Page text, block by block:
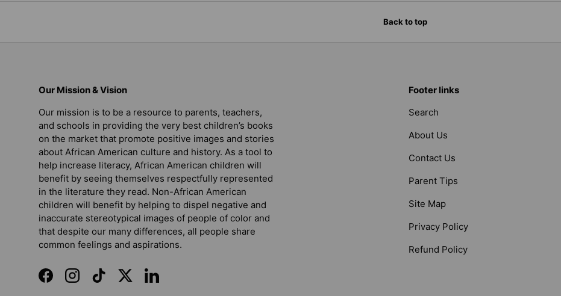
Back to top
Our Mission & Vision
Our mission is to be a resource to parents, teachers,
and schools in providing the very best children’s books
on the market that promote positive images and stories
about African American culture and history. As a tool to
help increase literacy, African American children will
benefit by seeing themselves respectfully represented
in the literature they read. Non-African American
children will benefit by helping to dispel negative and
inaccurate stereotypical images of people of color and
that despite our many differences, all people share
common feelings and aspirations.
FacebookInstagramTikTokTwitterLinkedIn
Footer links
Search
About Us
Contact Us
Parent Tips
Site Map
Privacy Policy
Refund Policy